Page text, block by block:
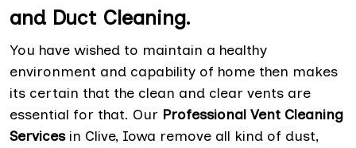
and Duct Cleaning.
You have wished to maintain a healthy
environment and capability of home then makes
its certain that the clean and clear vents are
essential for that. Our Professional Vent Cleaning
Servicesin Clive, Iowa remove all kind of dust,